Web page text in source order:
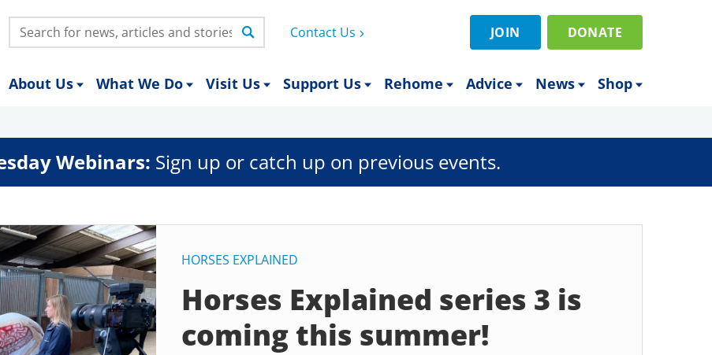
Search: Contact Us JOIN DONATE
About Us What We Do Visit Us Support Us Rehome Advice News Shop
Webinars: Sign up or catch up on previous events.
HORSES EXPLAINED
Horses Explained series 3 is
coming this summer!